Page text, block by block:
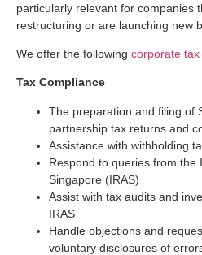
particularly relevant for companies
restructuring or are launching new
We offer the following corporate
Tax Compliance
The preparation and filing of
partnership tax returns and
Assistance with withholding
Respond to queries from the
Singapore (IRAS)
Assist with tax audits and
IRAS
Handle objections and
voluntary disclosures of